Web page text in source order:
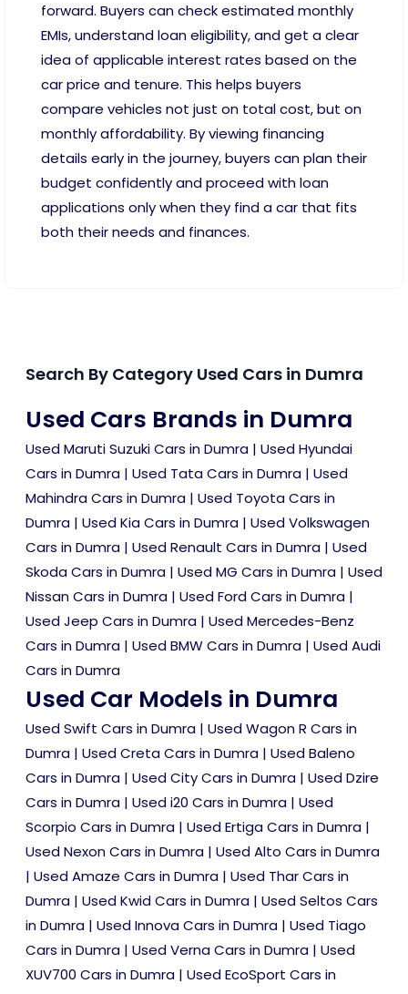
forward. Buyers can check estimated monthly
EMIs, understand loan eligibility, and get a clear
idea of applicable interest rates based on the
car price and tenure. This helps buyers
compare vehicles not just on total cost, but on
monthly affordability. By viewing financing
details early in the journey, buyers can plan their
budget confidently and proceed with loan
applications only when they find a car that fits
both their needs and finances.
Search By Category Used Cars in Dumra
Used Cars Brands in Dumra
Used Maruti Suzuki Cars in Dumra | Used Hyundai
Cars in Dumra | Used Tata Cars in Dumra | Used
Mahindra Cars in Dumra | Used Toyota Cars in
Dumra | Used Kia Cars in Dumra | Used Volkswagen
Cars in Dumra | Used Renault Cars in Dumra | Used
Skoda Cars in Dumra | Used MG Cars in Dumra | Used
Nissan Cars in Dumra | Used Ford Cars in Dumra |
Used Jeep Cars in Dumra | Used Mercedes-Benz
Cars in Dumra | Used BMW Cars in Dumra | Used Audi
Cars in Dumra
Used Car Models in Dumra
Used Swift Cars in Dumra | Used Wagon R Cars in
Dumra | Used Creta Cars in Dumra | Used Baleno
Cars in Dumra | Used City Cars in Dumra | Used Dzire
Cars in Dumra | Used i20 Cars in Dumra | Used
Scorpio Cars in Dumra | Used Ertiga Cars in Dumra |
Used Nexon Cars in Dumra | Used Alto Cars in Dumra
| Used Amaze Cars in Dumra | Used Thar Cars in
Dumra | Used Kwid Cars in Dumra | Used Seltos Cars
in Dumra | Used Innova Cars in Dumra | Used Tiago
Cars in Dumra | Used Verna Cars in Dumra | Used
XUV700 Cars in Dumra | Used EcoSport Cars in